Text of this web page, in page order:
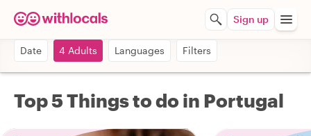
Sign up
Date 4 Adults Languages Filters
Top 5 Things to do in Portugal